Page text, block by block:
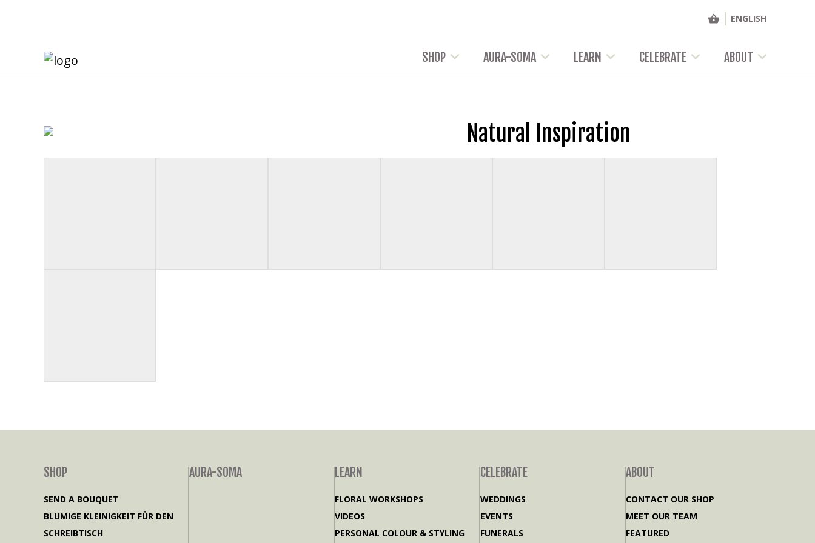
SHOP AURA-SOMA LEARN CELEBRATE ABOUT
ENGLISH
Natural Inspiration
SHOP
SEND A BOUQUET
BLUMIGE KLEINIGKEIT FÜR DEN
SCHREIBTISCH
AURA-SOMA LEARN
FLORAL WORKSHOPS
VIDEOS
PERSONAL COLOUR & STYLING
CELEBRATE
WEDDINGS
EVENTS
FUNERALS
ABOUT
CONTACT OUR SHOP
MEET OUR TEAM
FEATURED